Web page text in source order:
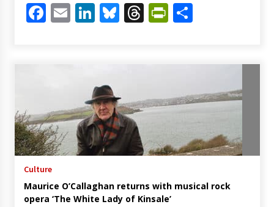
Facebook
EmailLinkedIn
Bluesky
ThreadsShare
Culture
Maurice O’Callaghan returns with musical rock
opera ‘The White Lady of Kinsale’